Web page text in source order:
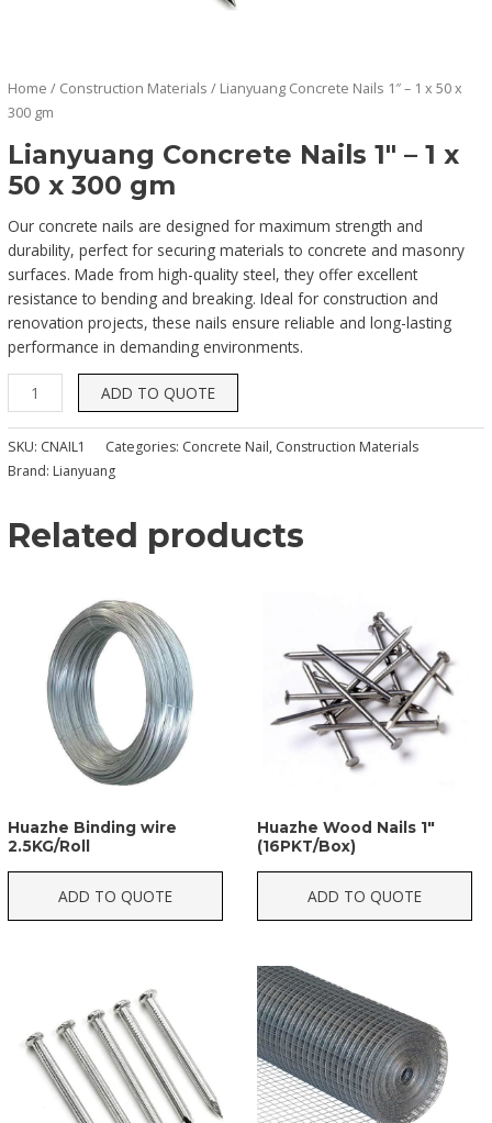
Home / Construction Materials / Lianyuang Concrete Nails 1″ – 1 x 50 x
300 gm
Lianyuang Concrete Nails 1″ – 1 x
50 x 300 gm
Our concrete nails are designed for maximum strength and
durability, perfect for securing materials to concrete and masonry
surfaces. Made from high-quality steel, they offer excellent
resistance to bending and breaking. Ideal for construction and
renovation projects, these nails ensure reliable and long-lasting
performance in demanding environments.
ADD TO QUOTE
SKU: CNAIL1 Categories: Concrete Nail, Construction Materials
Brand: Lianyuang
Related products
Huazhe Binding wire
2.5KG/Roll
ADD TO QUOTE
Huazhe Wood Nails 1″
(16PKT/Box)
ADD TO QUOTE